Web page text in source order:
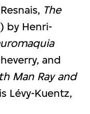
The
by Henri-
and
Man Ray and
Lévy-Kuentz,